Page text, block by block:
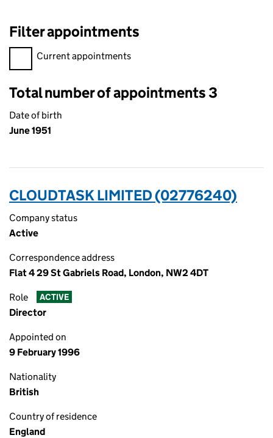
Filter appointments
Filter appointments, selecting an input will reload the page.
Current appointments
Total number of appointments 3
Date of birth
June 1951
CLOUDTASK LIMITED (02776240)
Company status
Active
Correspondence address
Flat 4 29 St Gabriels Road, London, NW2 4DT
Role ACTIVE
Director
Appointed on
9 February 1996
Nationality
British
Country of residence
England